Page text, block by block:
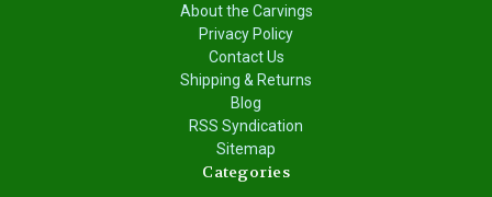
About the Carvings
Privacy Policy
Contact Us
Shipping & Returns
Blog
RSS Syndication
Sitemap
Categories